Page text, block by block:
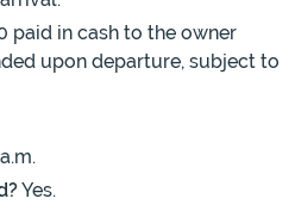
paid in cash to the owner
upon departure, subject to
Yes.